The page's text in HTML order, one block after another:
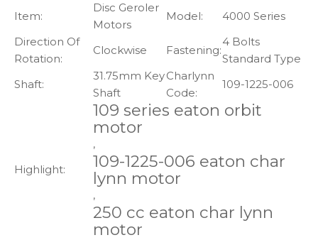
Item:
Disc Geroler
Motors
Model:
4000 Series
Direction Of
Rotation:
Clockwise Fastening:
4 Bolts
Standard Type
Shaft:
31.75mm Key
Shaft
Charlynn
Code:
109-1225-006
Highlight:
109 series eaton orbit
motor
,
109-1225-006 eaton char
lynn motor
,
250 cc eaton char lynn
motor